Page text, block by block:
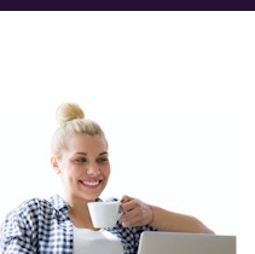
14301 in section:
transfer or